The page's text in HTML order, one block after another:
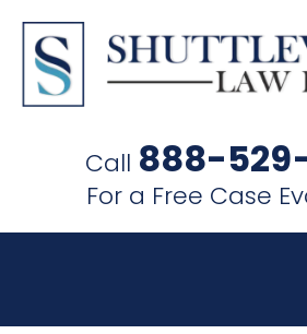
Call 888-
For a Free Case